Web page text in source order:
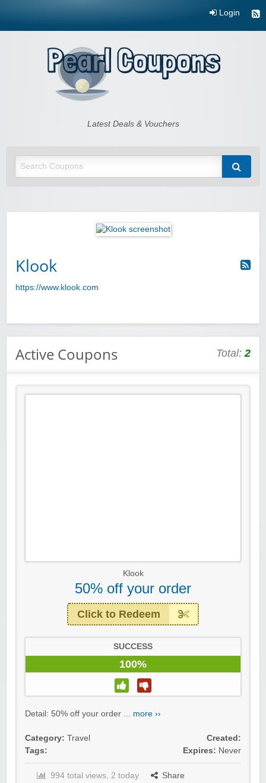
Login
Pearl CouponsLatest Deals & Vouchers
Klook
https://www.klook.com
Active Coupons Total:2
Klook
50% off your order
Click to Redeem
SUCCESS
100%
Detail: 50% off your order ... more ››
Category: Travel
Tags:
Created:
Expires: Never
994 total views, 2 today
Share